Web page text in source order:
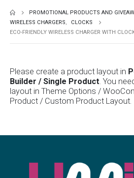
PROMOTIONAL PRODUCTS AND
WIRELESS CHARGERS,
CLOCKS
ECO-FRIENDLY WIRELESS CHARGER WITH
Please create a product layout in
Builder / Single Product. You
layout in Theme Options /
Product / Custom Product Layout.